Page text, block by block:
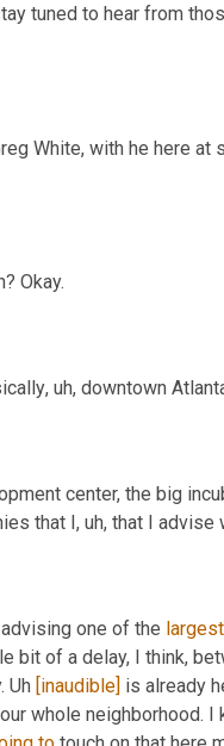
tuned to hear from
White, with he here at
Okay.
, uh, downtown
center, the big
that I, uh, that I advise
one of the largest
bit of a delay, I think,
Uh [inaudible] is already
whole neighborhood.